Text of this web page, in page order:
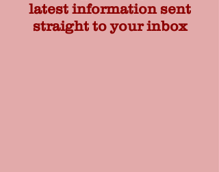
latest information sent
straight to your inbox